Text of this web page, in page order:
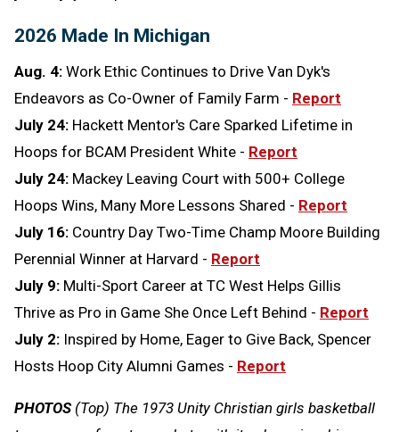
2026 Made In Michigan
Aug. 4: Work Ethic Continues to Drive Van Dyk's
Endeavors as Co-Owner of Family Farm - Report
July 24: Hackett Mentor's Care Sparked Lifetime in
Hoops for BCAM President White - Report
July 24: Mackey Leaving Court with 500+ College
Hoops Wins, Many More Lessons Shared - Report
July 16: Country Day Two-Time Champ Moore Building
Perennial Winner at Harvard - Report
July 9: Multi-Sport Career at TC West Helps Gillis
Thrive as Pro in Game She Once Left Behind - Report
July 2: Inspired by Home, Eager to Give Back, Spencer
Hosts Hoop City Alumni Games - Report
PHOTOS(Top) The 1973 Unity Christian girls basketball